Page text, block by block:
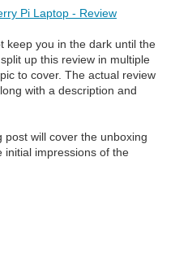
Pi Laptop - Review
keep you in the dark until the
up this review in multiple
to cover. The actual review
with a description and
post will cover the unboxing
initial impressions of the